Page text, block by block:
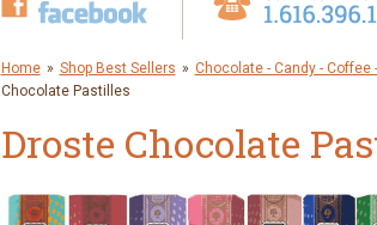
Home » Shop Best Sellers » Chocolate - Candy - Coffee
Chocolate Pastilles
Droste Chocolate